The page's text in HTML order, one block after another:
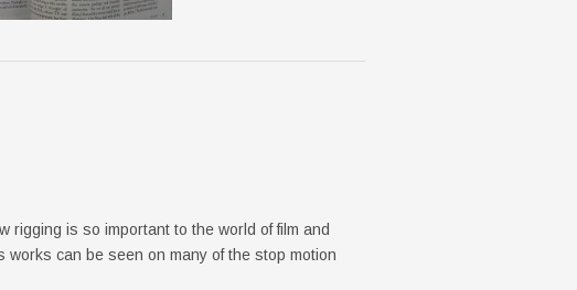
rigging is so important to the world of film and
can be seen on many of the stop motion